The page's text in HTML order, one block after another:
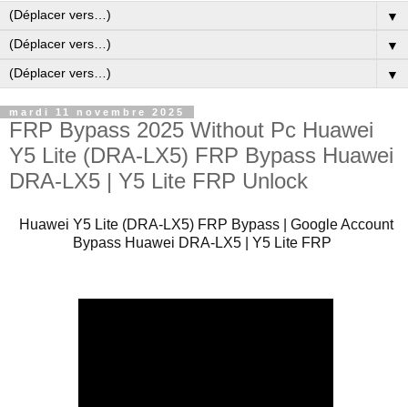
▼
▼
▼
mardi 11 novembre 2025
FRP Bypass 2025 Without Pc Huawei
Y5 Lite (DRA-LX5) FRP Bypass Huawei
DRA-LX5 | Y5 Lite FRP Unlock
Huawei Y5 Lite (DRA-LX5) FRP Bypass | Google Account
Bypass Huawei DRA-LX5 | Y5 Lite FRP